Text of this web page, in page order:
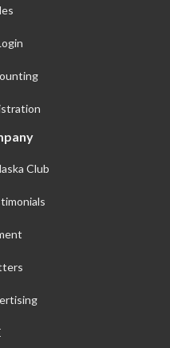
Club